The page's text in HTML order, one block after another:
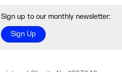
Sign up to our monthly newsletter:
Sign Up